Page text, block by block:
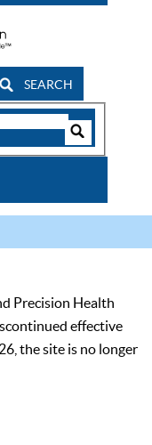
SEARCH
Precision Health
effective
the site is no longer